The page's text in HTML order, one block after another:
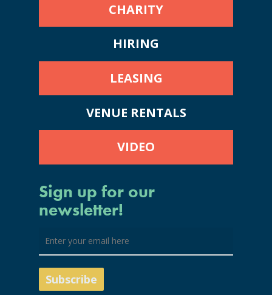
CHARITY
HIRING
LEASING
VENUE RENTALS
VIDEO
Sign up for our
newsletter!